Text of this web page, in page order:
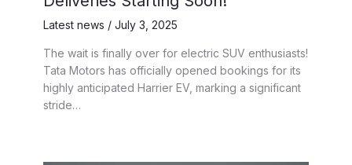
Latest news / July 3, 2025
The wait is finally over for electric SUV enthusiasts!
Tata Motors has officially opened bookings for its
highly anticipated Harrier EV, marking a significant
stride…